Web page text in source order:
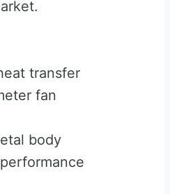
transfer
fan
body